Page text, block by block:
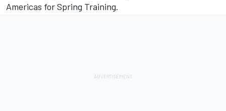
Americas for Spring Training.